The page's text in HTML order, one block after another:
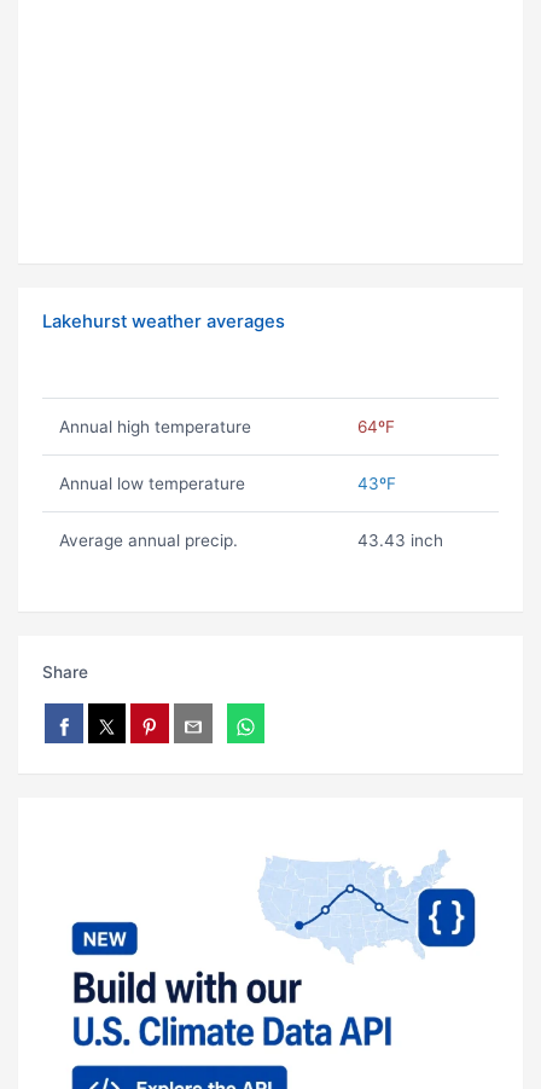
Lakehurst weather averages
Annual high temperature 64ºF
Annual low temperature 43ºF
Average annual precip. 43.43 inch
Share